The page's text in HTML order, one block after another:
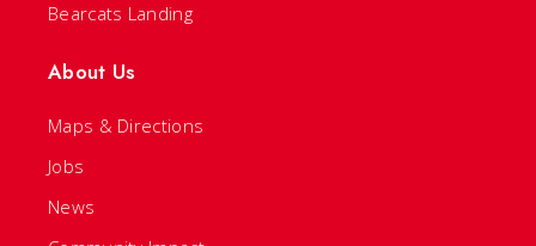
Bearcats Landing
About Us
Maps & Directions
Jobs
News